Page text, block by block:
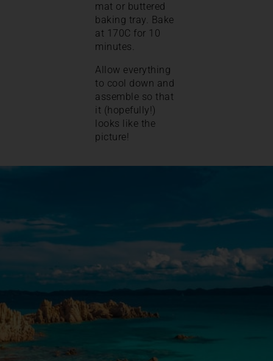
mat or buttered
baking tray. Bake
at 170C for 10
minutes.
Allow everything
to cool down and
assemble so that
it (hopefully!)
looks like the
picture!